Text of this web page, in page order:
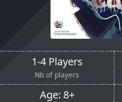
1-4 Players
Nb of players
Age: 8+